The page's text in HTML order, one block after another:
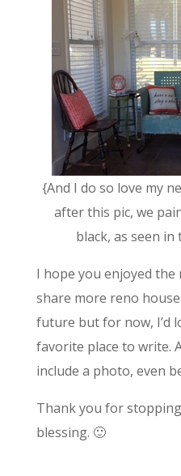
{And I do so love my
after this pic, we
black, as seen
I hope you enjoyed
share more reno
future but for now, I’d
favorite place to write.
include a photo, even
Thank you for
blessing. 🙂